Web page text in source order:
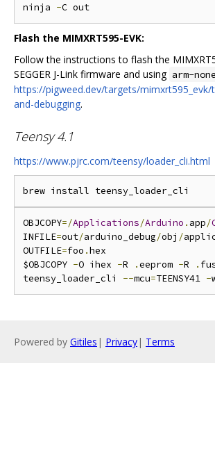
ninja -
Flash the MIMXRT595-EVK:
Follow the instructions to flash the
SEGGER J-Link firmware and using arm-
https://pigweed.dev/targets/
and-debugging.
Teensy 4.1
https://www.pjrc.com/teensy/loader_cli.html
OBJCOPY=/Applications/Arduino . app/
INFILE=out/arduino_debug/obj /
OUTFILE=foo .hex
$OBJCOPY -O ihex -R .eeprom -R .
teensy_loader_cli --mcu=TEENSY41 -
Powered by Gitiles | Privacy| Terms